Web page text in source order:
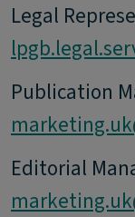
Legal
Publication
Editorial